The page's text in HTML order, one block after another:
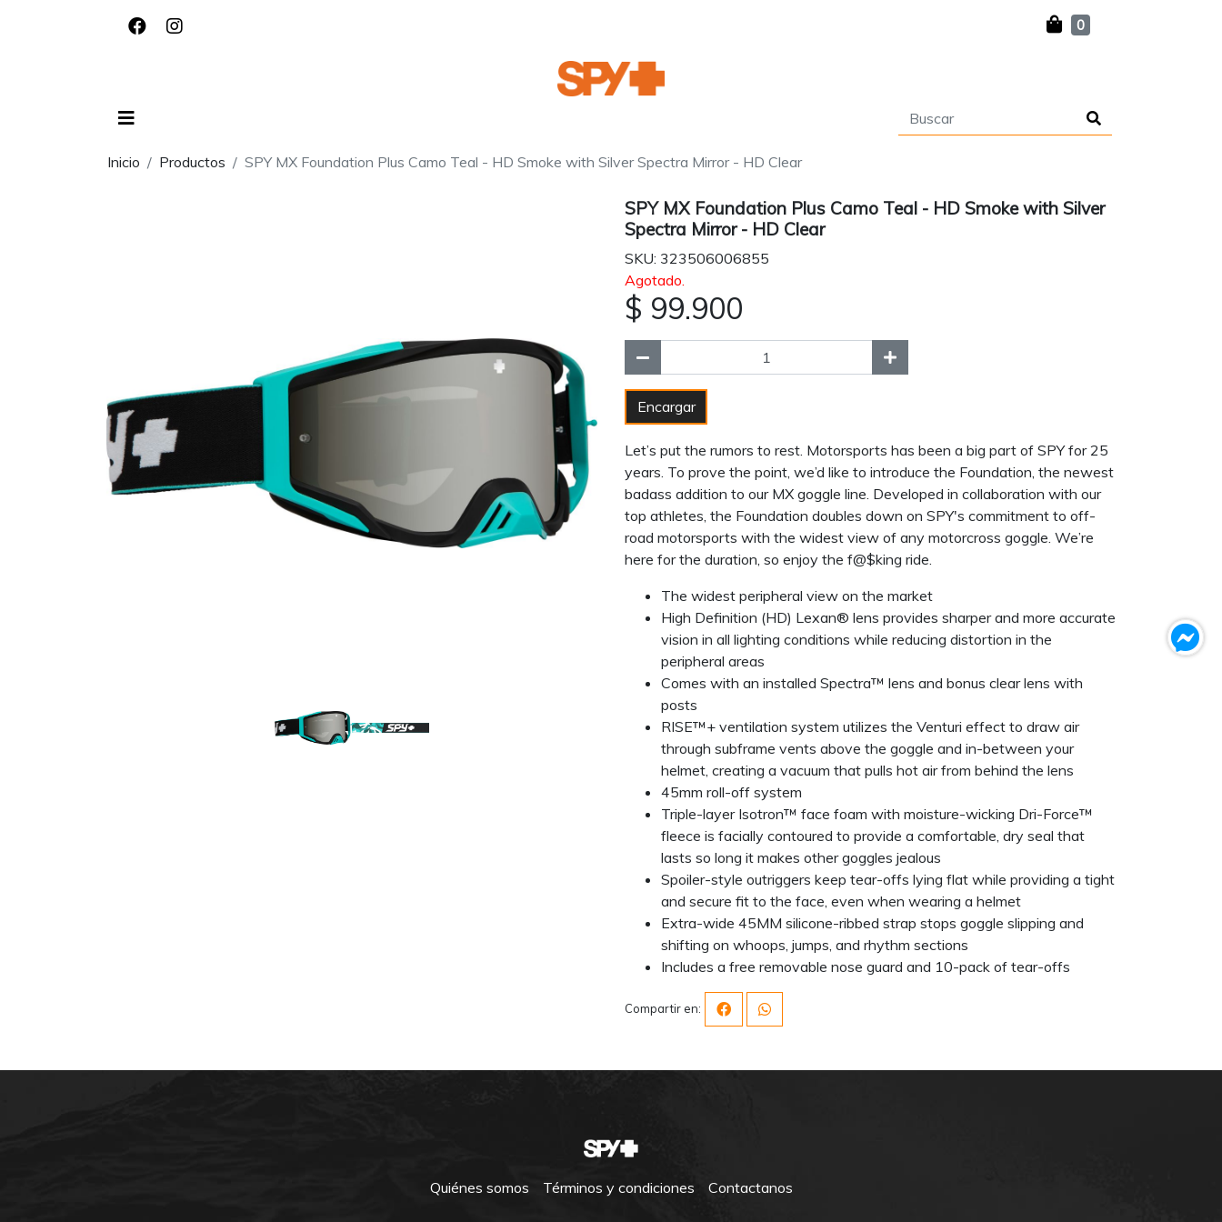
0
Inicio Productos SPY MX Foundation Plus Camo Teal - HD Smoke with Silver Spectra Mirror - HD Clear
SPY MX Foundation Plus Camo Teal - HD Smoke with Silver
Spectra Mirror - HD Clear
SKU: 323506006855
Agotado.
$ 99.900
Encargar
Let’s put the rumors to rest. Motorsports has been a big part of SPY for 25
years. To prove the point, we’d like to introduce the Foundation, the newest
badass addition to our MX goggle line. Developed in collaboration with our
top athletes, the Foundation doubles down on SPY's commitment to off-
road motorsports with the widest view of any motorcross goggle. We’re
here for the duration, so enjoy the f@$king ride.
The widest peripheral view on the market
High Definition (HD) Lexan® lens provides sharper and more accurate
vision in all lighting conditions while reducing distortion in the
peripheral areas
Comes with an installed Spectra™ lens and bonus clear lens with
posts
RISE™+ ventilation system utilizes the Venturi effect to draw air
through subframe vents above the goggle and in-between your
helmet, creating a vacuum that pulls hot air from behind the lens
45mm roll-off system
Triple-layer Isotron™ face foam with moisture-wicking Dri-Force™
fleece is facially contoured to provide a comfortable, dry seal that
lasts so long it makes other goggles jealous
Spoiler-style outriggers keep tear-offs lying flat while providing a tight
and secure fit to the face, even when wearing a helmet
Extra-wide 45MM silicone-ribbed strap stops goggle slipping and
shifting on whoops, jumps, and rhythm sections
Includes a free removable nose guard and 10-pack of tear-offs
Compartir en:
Quiénes somos Términos y condiciones Contactanos